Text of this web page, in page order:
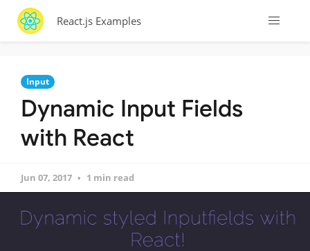
React.js Examples
Input
Dynamic Input Fields
with React
Jun 07, 2017 1 min read